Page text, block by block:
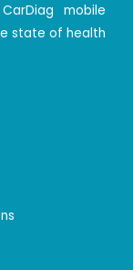
mobile
state of health